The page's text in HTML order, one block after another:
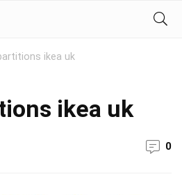
ikea uk
ikea uk
0